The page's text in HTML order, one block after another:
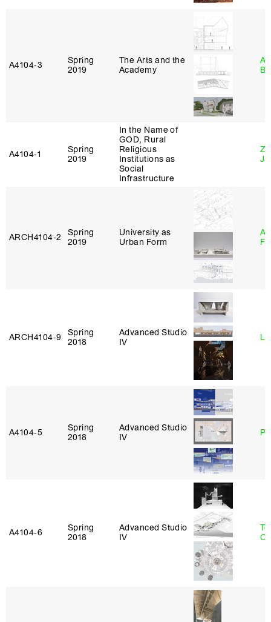
A4104‑3
Spring
2019
The Arts and the
Academy
A4104‑1
Spring
2019
In the Name of
GOD, Rural
Religious
Institutions as
Social
Infrastructure
ARCH4104‑2
Spring
2019
University as
Urban Form
ARCH4104‑9
Spring
2018
Advanced Studio
IV
A4104‑5
Spring
2018
Advanced Studio
IV
A4104‑6
Spring
2018
Advanced Studio
IV